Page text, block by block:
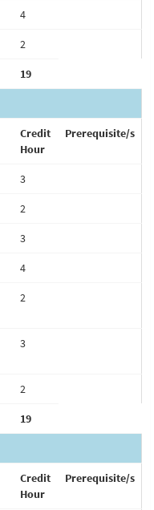
4
2
19
Credit
Hour
Prerequisite/s
3
2
3
4
2
3
2
19
Credit
Hour
Prerequisite/s